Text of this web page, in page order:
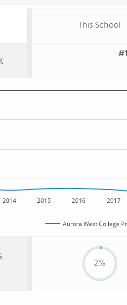
This School
2014 2015 2016 2017
Aurora West College
2%